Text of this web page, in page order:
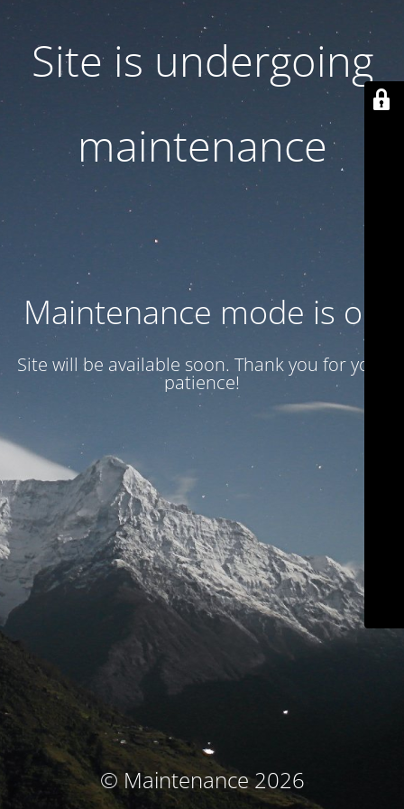
Site is undergoing
maintenance
Maintenance mode is on
Site will be available soon. Thank you for your
patience!
© Maintenance 2026